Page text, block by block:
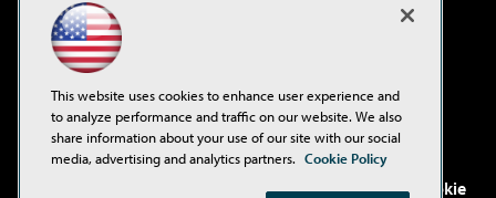
Virtualization & Cloud Review
Visual Studio Live!
. See ourPrivacy Policy, Cookie
This website uses cookies to enhance user experience and
to analyze performance and traffic on our website. We also
share information about your use of our site with our social
media, advertising and analytics partners. Cookie Policy